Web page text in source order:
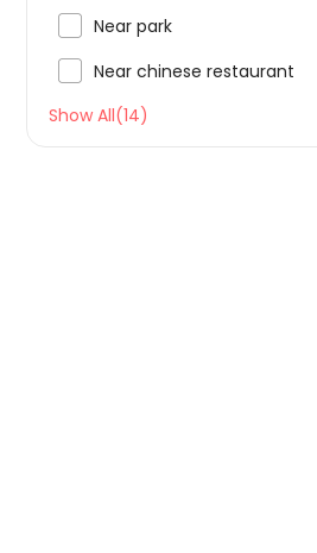
Near park
Near chinese restaurant
Show All(14)